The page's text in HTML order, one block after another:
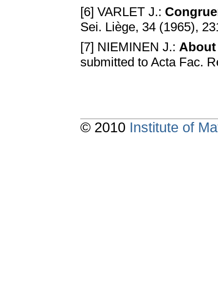
[6] VARLET J.:
Sei. Liège, 34 (1965),
[7] NIEMINEN J.:
submitted to Acta Fac.
© 2010 Institute of